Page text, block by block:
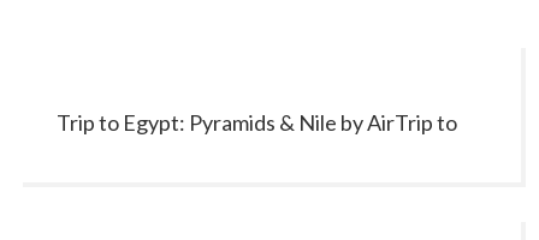
Trip to Egypt: Pyramids & Nile by AirTrip to